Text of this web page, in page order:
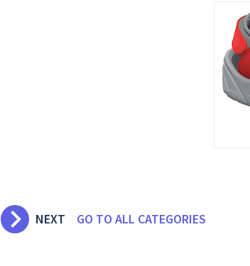
keyboard_arrow_right NEXT GO TO ALL CATEGORIES